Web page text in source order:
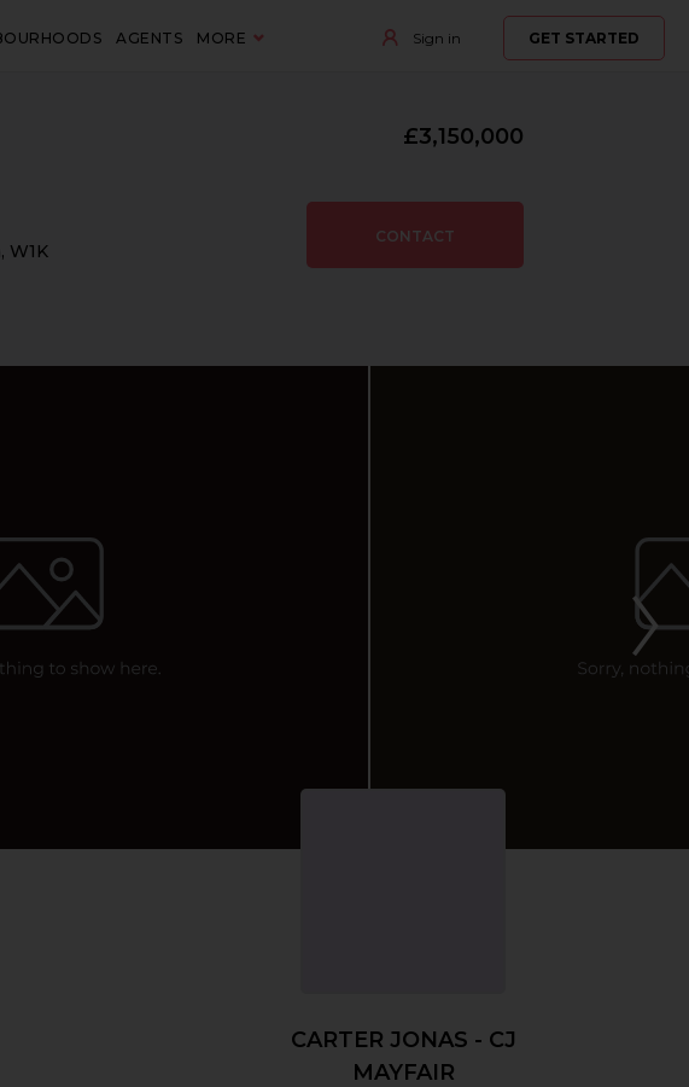
AGENTS MORE Sign in GET STARTED
W1K
CONTACT
£3,150,000
CARTER JONAS - CJ
MAYFAIR